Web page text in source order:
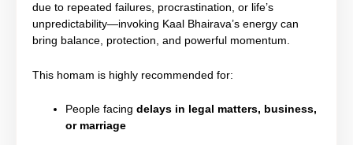
due to repeated failures, procrastination, or life’s
unpredictability—invoking Kaal Bhairava’s energy can
bring balance, protection, and powerful momentum.
This homam is highly recommended for:
People facing delays in legal matters, business,
or marriage